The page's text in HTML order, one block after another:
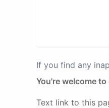
If you find any
You're welcome
Text link to this